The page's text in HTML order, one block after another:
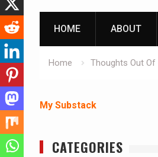
HOME ABOUT
Home Thoughts Out Of
My Substack
CATEGORIES